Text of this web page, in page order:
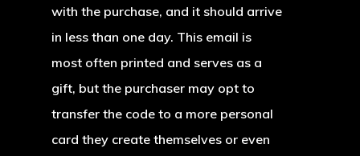
with the purchase, and it should arrive
in less than one day. This email is
most often printed and serves as a
gift, but the purchaser may opt to
transfer the code to a more personal
card they create themselves or even
Club Calendar
Houston Oaks
Course
Mailing Address &
Location:
555 Houston Oaks Drive
Paris, KY